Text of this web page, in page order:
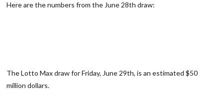
Here are the numbers from the June 28th draw:
The Lotto Max draw for Friday, June 29th, is an estimated $50
million dollars.